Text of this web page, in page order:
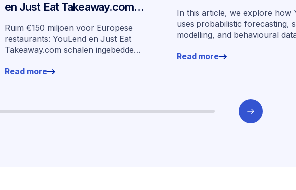
en Just Eat Takeaway.com
schalen ingebedde financiering
op in zeven markten
Ruim €150 miljoen voor Europese
restaurants: YouLend en Just Eat
Takeaway.com schalen ingebedde
Read more
In this article, we explore how
uses probabilistic forecasting,
modelling, and behavioural
underwrite SMEs at scale.
Read more